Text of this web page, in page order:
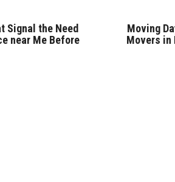
Signal the Need
near Me Before
Moving
Movers in